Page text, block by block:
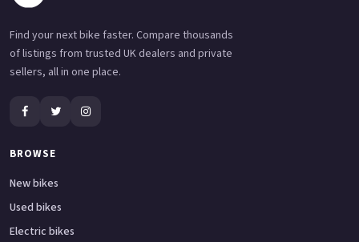
Find your next bike faster. Compare thousands
of listings from trusted UK dealers and private
sellers, all in one place.
BROWSE
New bikes
Used bikes
Electric bikes